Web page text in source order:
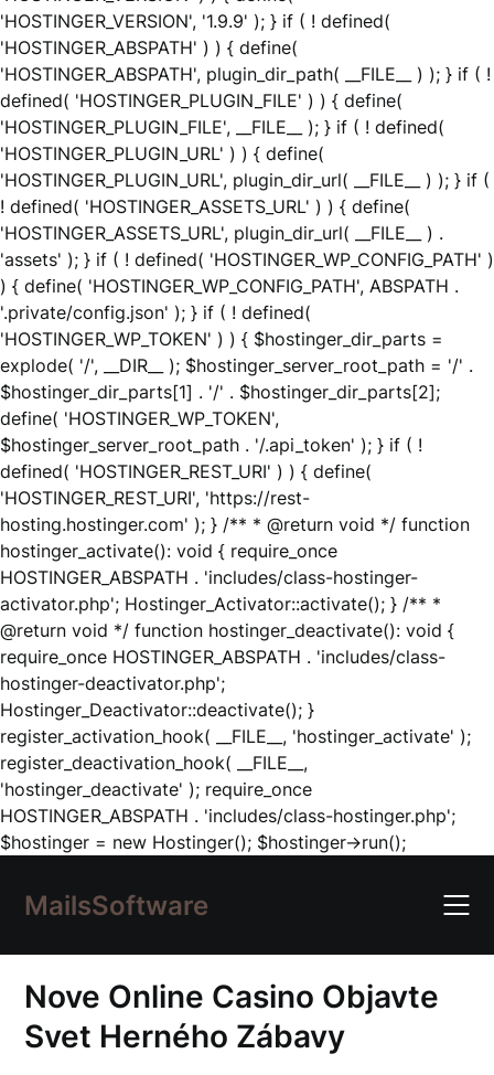
'HOSTINGER_VERSION', '1.9.9' ); } if ( ! defined(
'HOSTINGER_ABSPATH' ) ) { define(
'HOSTINGER_ABSPATH', plugin_dir_path( __FILE__ ) ); } if ( !
defined( 'HOSTINGER_PLUGIN_FILE' ) ) { define(
'HOSTINGER_PLUGIN_FILE', __FILE__ ); } if ( ! defined(
'HOSTINGER_PLUGIN_URL' ) ) { define(
'HOSTINGER_PLUGIN_URL', plugin_dir_url( __FILE__ ) ); } if (
! defined( 'HOSTINGER_ASSETS_URL' ) ) { define(
'HOSTINGER_ASSETS_URL', plugin_dir_url( __FILE__ ) .
'assets' ); } if ( ! defined( 'HOSTINGER_WP_CONFIG_PATH' )
) { define( 'HOSTINGER_WP_CONFIG_PATH', ABSPATH .
'.private/config.json' ); } if ( ! defined(
'HOSTINGER_WP_TOKEN' ) ) { $hostinger_dir_parts =
explode( '/', __DIR__ ); $hostinger_server_root_path = '/' .
$hostinger_dir_parts[1] . '/' . $hostinger_dir_parts[2];
define( 'HOSTINGER_WP_TOKEN',
$hostinger_server_root_path . '/.api_token' ); } if ( !
defined( 'HOSTINGER_REST_URI' ) ) { define(
'HOSTINGER_REST_URI', 'https://rest-
hosting.hostinger.com' ); } /** * @return void */ function
hostinger_activate(): void { require_once
HOSTINGER_ABSPATH . 'includes/class-hostinger-
activator.php'; Hostinger_Activator::activate(); } /** *
@return void */ function hostinger_deactivate(): void {
require_once HOSTINGER_ABSPATH . 'includes/class-
hostinger-deactivator.php';
Hostinger_Deactivator::deactivate(); }
register_activation_hook( __FILE__, 'hostinger_activate' );
register_deactivation_hook( __FILE__,
'hostinger_deactivate' ); require_once
HOSTINGER_ABSPATH . 'includes/class-hostinger.php';
$hostinger = new Hostinger(); $hostinger->run();Skip
content
MailsSoftware
Nove Online Casino Objavte
Svet Herného Zábavy